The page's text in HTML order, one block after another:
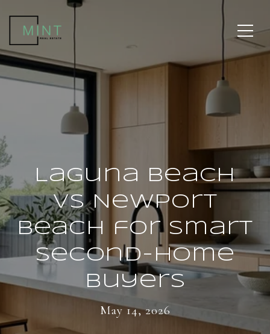
Laguna Beach
vs Newport
Beach for Smart
Second-Home
Buyers
May 14, 2026